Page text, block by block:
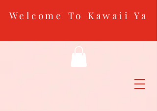
Welcome To Kawaii Ya